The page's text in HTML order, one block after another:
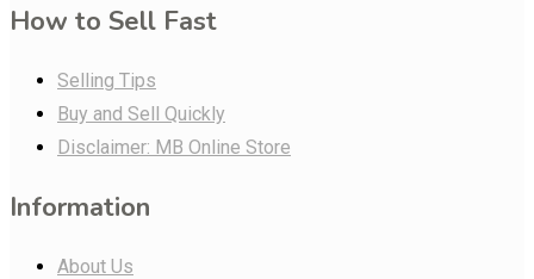
How to Sell Fast
Selling Tips
Buy and Sell Quickly
Disclaimer: MB Online Store
Information
About Us